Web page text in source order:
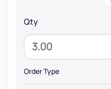
Qty
Order Type